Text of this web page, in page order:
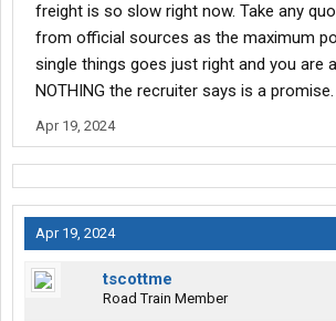
freight is so slow right now. Take any
from official sources as the maximum
single things goes just right and you are
NOTHING the recruiter says is a promise.
Apr 19, 2024
Apr 19, 2024
tscottme
Road Train Member